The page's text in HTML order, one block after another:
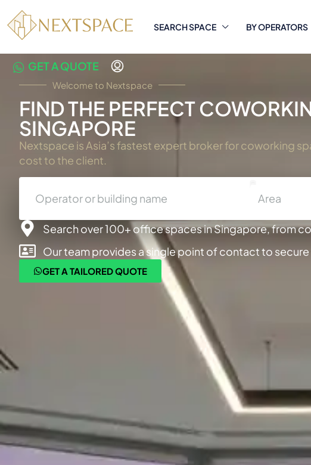
SEARCH SPACE BY OPERATORS
GET A QUOTE
Welcome to Nextspace
FIND THE PERFECT
SINGAPORE
Nextspace is Asia’s fastest expert broker for coworking
cost to the client.
Area
Search over 100+ office spaces in Singapore, from
Our team provides a single point of contact to
GET A TAILORED QUOTE